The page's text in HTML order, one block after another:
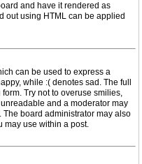
and have it rendered as
out using HTML can be applied
can be used to express a
while :( denotes sad. The full
Try not to overuse smilies,
and a moderator may
The board administrator may also
may use within a post.